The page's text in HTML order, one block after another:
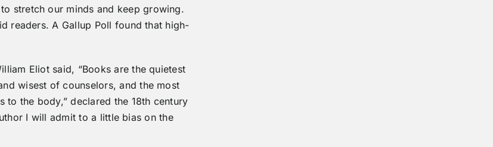
stretch our minds and keep growing.
readers. A Gallup Poll found that high-
Eliot said, “Books are the quietest
wisest of counselors, and the most
to the body,” declared the 18th century
I will admit to a little bias on the